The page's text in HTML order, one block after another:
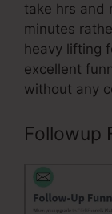
take hrs and
minutes
heavy lifting
excellent
without any
Followup